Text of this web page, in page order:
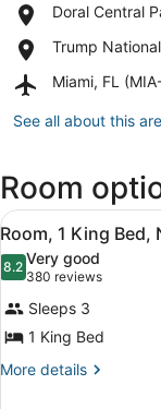
Doral
Doral Central
Place,
Central
Trump
Place,
National
Golf
Miami, FL
Airport,
FL
Intl.)
See all about this
Room
View
all
photos
for
Room,
1
King
7
Room, 1 King Bed,
8.28.2 out of 10
Very good
380 reviews
(380
reviews)
Sleeps 3
1 King Bed
More details
More